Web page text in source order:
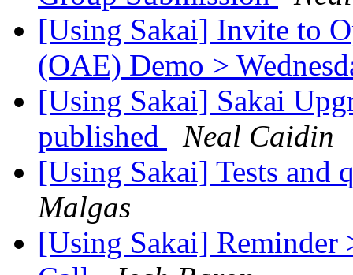
[Using Sakai] Invite to
(OAE) Demo >
[Using Sakai] Sakai
published
Neal Caidin
[Using Sakai] Tests and
Malgas
[Using Sakai] Reminder